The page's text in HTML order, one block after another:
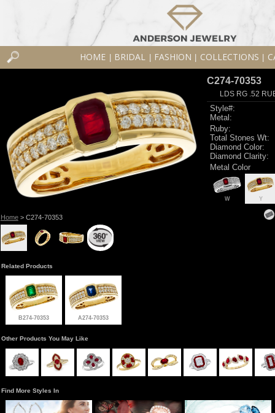
HOME BRIDAL FASHION COLLECTIONS
Home> C274-70353
C274-70353
LDS RG .52
Style#:
Metal:
Ruby:
Total Stones Wt:
Diamond Color:
Diamond Clarity:
Metal Color
W Y
Related Products
B274-70353 A274-70353
Other Products You May Like
Find More Styles In